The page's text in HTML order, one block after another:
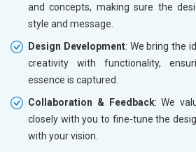
and concepts, making sure the
style and message.
Design Development: We bring the
creativity with functionality,
essence is captured.
Collaboration & Feedback: We
closely with you to fine-tune the
with your vision.